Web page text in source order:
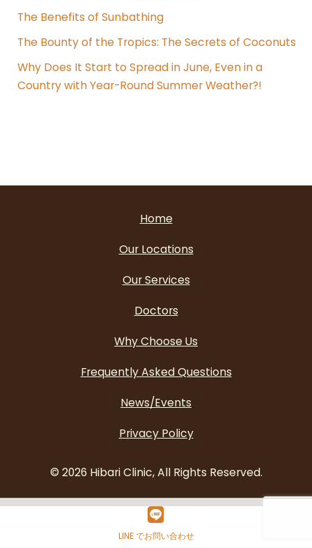
The Benefits of Sunbathing
The Bounty of the Tropics: The Secrets of Coconuts
Why Does It Start to Spread in June, Even in a
Country with Year-Round Summer Weather?!
Home
Our Locations
Our Services
Doctors
Why Choose Us
Frequently Asked Questions
News/Events
Privacy Policy
© 2026 Hibari Clinic, All Rights Reserved.
LINE でお問い合わせ